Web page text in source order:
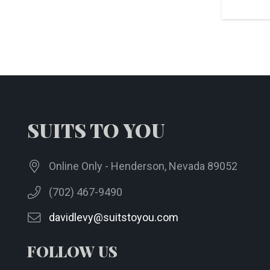
SUITS TO YOU
Online Only - Henderson, Nevada 89052
(702) 467-9490
davidlevy@suitstoyou.com
FOLLOW US